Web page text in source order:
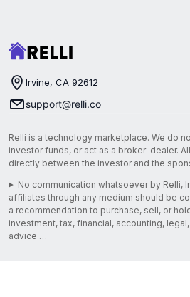
Irvine, CA 92612
support@relli.co
Relli is a technology marketplace. We do
investor funds, or act as a broker-dealer.
directly between the investor and the
No communication whatsoever by Relli,
affiliates through any medium should be
a recommendation to purchase, sell, or
investment, tax, financial, accounting,
advice …